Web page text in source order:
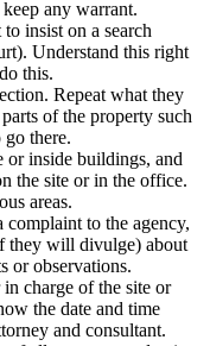
any warrant.
insist on a search
Understand this right
this.
Repeat what they
of the property such
go there.
inside buildings, and
the site or in the office.
areas.
complaint to the agency,
they will divulge) about
or observations.
charge of the site or
the date and time
and consultant.